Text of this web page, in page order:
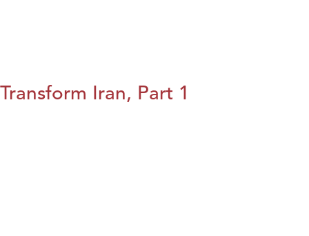
Transform Iran, Part 1